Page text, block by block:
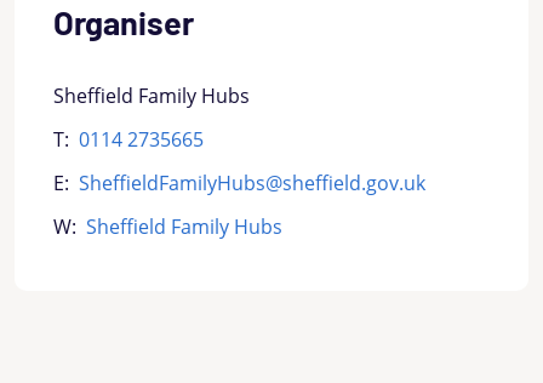
Organiser
Sheffield Family Hubs
T: 0114 2735665
E: SheffieldFamilyHubs@sheffield.gov.uk
W: Sheffield Family Hubs